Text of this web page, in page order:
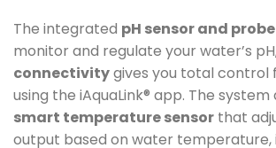
The integrated pH sensor and probe
monitor and regulate your water’s
connectivitygives you total control
using the iAquaLink® app. The
smart temperature sensor that
output based on water temperature,